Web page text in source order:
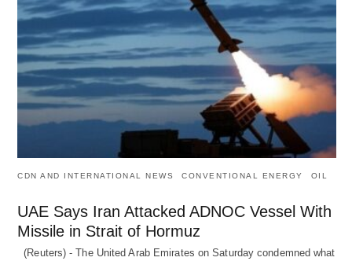
CDN AND INTERNATIONAL NEWS CONVENTIONAL ENERGY OIL
UAE Says Iran Attacked ADNOC Vessel With
Missile in Strait of Hormuz
(Reuters) - The United Arab Emirates on Saturday condemned what